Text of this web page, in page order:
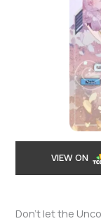
VIEW ON
Don’t let the